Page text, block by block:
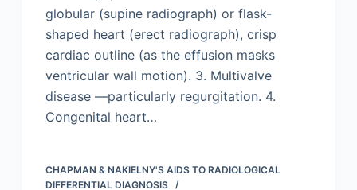
globular (supine radiograph) or flask-
shaped heart (erect radiograph), crisp
cardiac outline (as the effusion masks
ventricular wall motion). 3. Multivalve
disease —particularly regurgitation. 4.
Congenital heart…
CHAPMAN & NAKIELNY'S AIDS TO RADIOLOGICAL
DIFFERENTIAL DIAGNOSIS